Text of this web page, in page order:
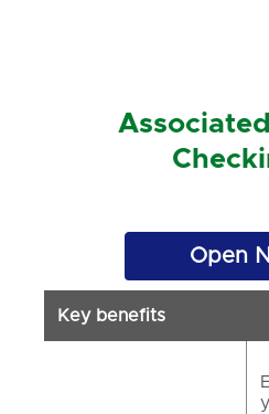
Open
Key benefits